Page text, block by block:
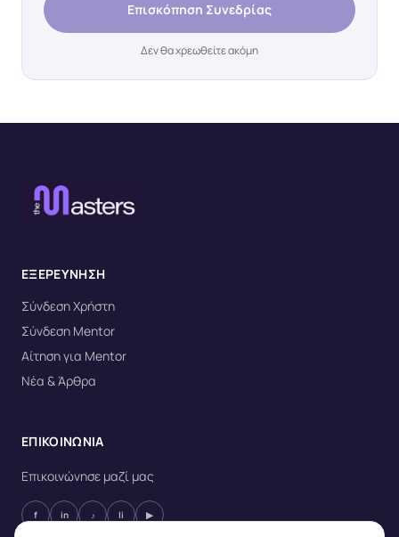
Επισκόπηση Συνεδρίας
Δεν θα χρεωθείτε ακόμη
ΕΞΕΡΕΥΝΗΣΗ
Σύνδεση Χρήστη
Σύνδεση Mentor
Αίτηση για Mentor
Νέα & Άρθρα
ΕΠΙΚΟΙΝΩΝΙΑ
Επικοινώνησε μαζί μας
f in ♪ li ▶